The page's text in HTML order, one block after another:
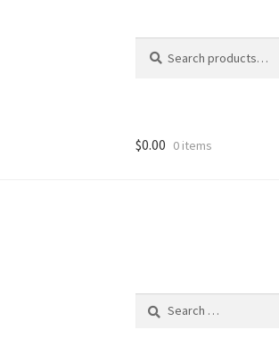
for:
$0.00 0 items
Search